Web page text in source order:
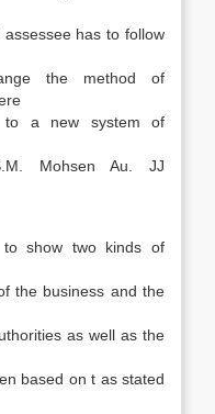
has to follow
the method of
a new system of
Mohsen Au. JJ
show two kinds of
the business and the
as well as the
based on t as stated